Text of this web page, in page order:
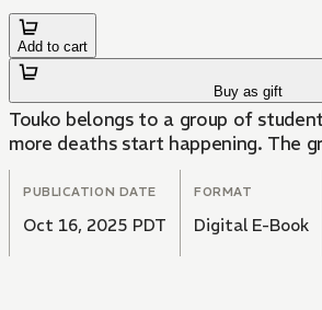
Add to cart
Buy as gift
Touko belongs to a group of
more deaths start happening. The
PUBLICATION DATE
Oct 16, 2025 PDT
FORMAT
Digital E-Book